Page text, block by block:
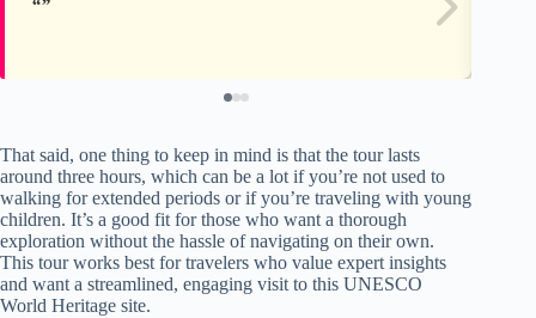
That said, one thing to keep in mind is that the tour lasts
around three hours, which can be a lot if you’re not used to
walking for extended periods or if you’re traveling with young
children. It’s a good fit for those who want a thorough
exploration without the hassle of navigating on their own.
This tour works best for travelers who value expert insights
and want a streamlined, engaging visit to this UNESCO
World Heritage site.